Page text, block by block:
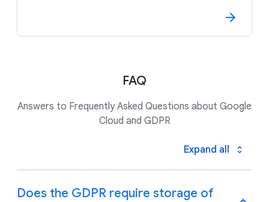
FAQ
Answers to Frequently Asked Questions about Google
Cloud and GDPR
Expand all
Does the GDPR require storage of